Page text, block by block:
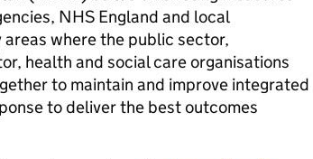
NHS England and local
areas where the public sector,
health and social care organisations
to maintain and improve integrated
to deliver the best outcomes